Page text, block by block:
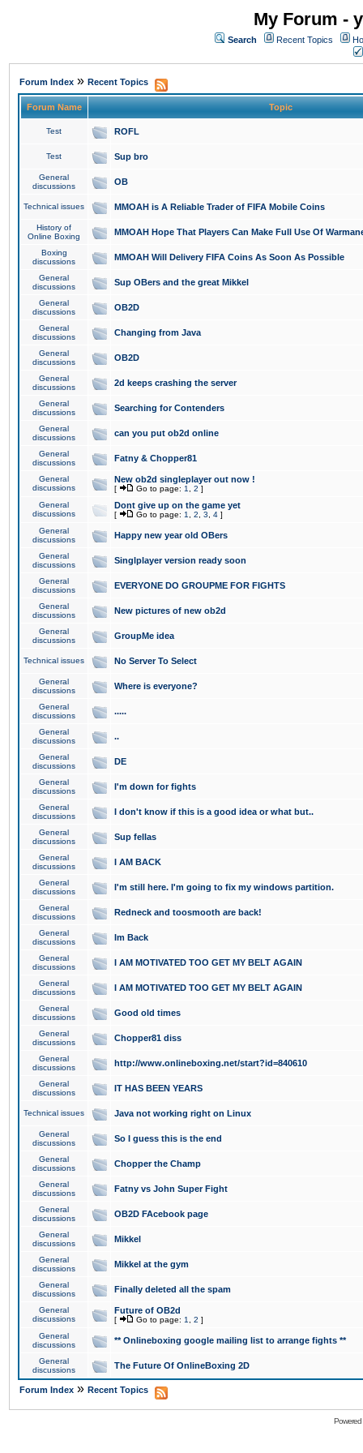
My Forum -
Search Recent Topics
Forum Index » Recent Topics
Forum Name Topic
Test ROFL
Test Sup bro
General
discussions
OB
Technical issues MMOAH is A Reliable Trader of FIFA Mobile Coins
History of
Online Boxing
MMOAH Hope That Players Can Make Full Use Of
Boxing
discussions
MMOAH Will Delivery FIFA Coins As Soon As Possible
General
discussions
Sup OBers and the great Mikkel
General
discussions
OB2D
General
discussions
Changing from Java
General
discussions
OB2D
General
discussions
2d keeps crashing the server
General
discussions
Searching for Contenders
General
discussions
can you put ob2d online
General
discussions
Fatny & Chopper81
General
discussions
New ob2d singleplayer out now !
[ Go to page: 1 2 ]
General
discussions
Dont give up on the game yet
[ Go to page: 1 2 3 4 ]
General
discussions
Happy new year old OBers
General
discussions
Singlplayer version ready soon
General
discussions
EVERYONE DO GROUPME FOR FIGHTS
General
discussions
New pictures of new ob2d
General
discussions
GroupMe idea
Technical issues No Server To Select
General
discussions
Where is everyone?
General
discussions
.....
General
discussions
..
General
discussions
DE
General
discussions
I'm down for fights
General
discussions
I don't know if this is a good idea or what but..
General
discussions
Sup fellas
General
discussions
I AM BACK
General
discussions
I'm still here. I'm going to fix my windows partition.
General
discussions
Redneck and toosmooth are back!
General
discussions
Im Back
General
discussions
I AM MOTIVATED TOO GET MY BELT AGAIN
General
discussions
I AM MOTIVATED TOO GET MY BELT AGAIN
General
discussions
Good old times
General
discussions
Chopper81 diss
General
discussions
http://www.onlineboxing.net/start?id=840610
General
discussions
IT HAS BEEN YEARS
Technical issues Java not working right on Linux
General
discussions
So I guess this is the end
General
discussions
Chopper the Champ
General
discussions
Fatny vs John Super Fight
General
discussions
OB2D FAcebook page
General
discussions
Mikkel
General
discussions
Mikkel at the gym
General
discussions
Finally deleted all the spam
General
discussions
Future of OB2d
[ Go to page: 1 2 ]
General
discussions
** Onlineboxing google mailing list to arrange fights **
General
discussions
The Future Of OnlineBoxing 2D
Forum Index » Recent Topics